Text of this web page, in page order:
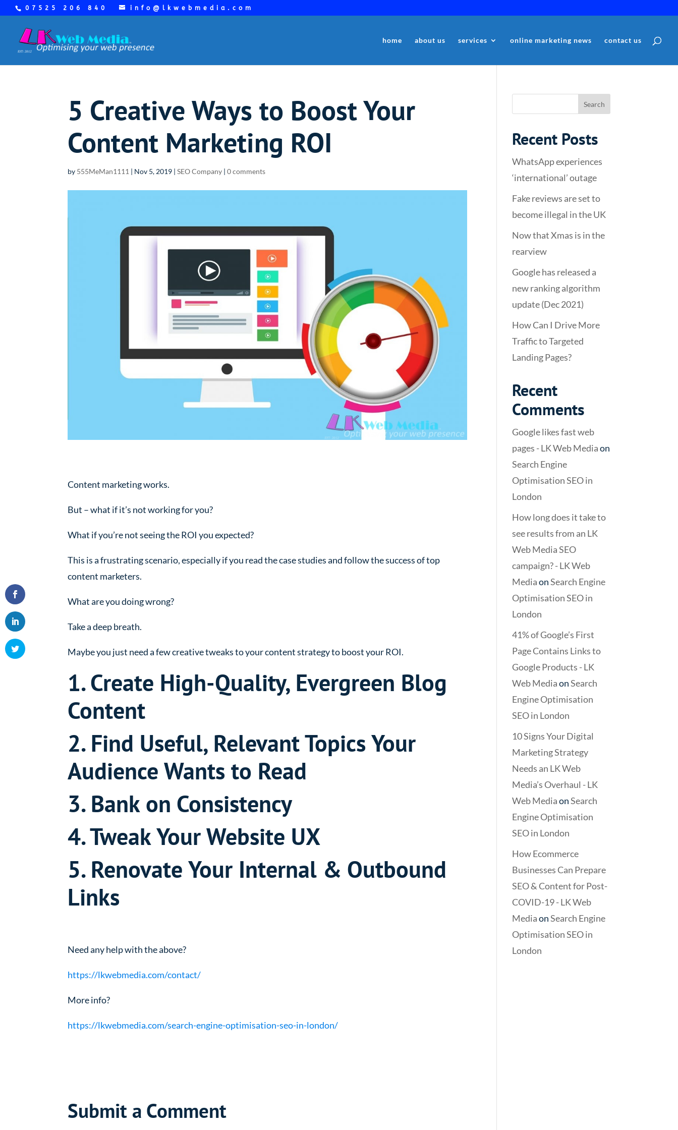
07525 206 840 info@lkwebmedia.com
home about us services online marketing news contact us
5 Creative Ways to Boost Your
Content Marketing ROI
by 555MeMan1111 | Nov 5, 2019 |SEO Company |0 comments
Content marketing works.
But – what if it’s not working for you?
What if you’re not seeing the ROI you expected?
This is a frustrating scenario, especially if you read the case studies and follow the success of top
content marketers.
What are you doing wrong?
Take a deep breath.
Maybe you just need a few creative tweaks to your content strategy to boost your ROI.
1. Create High-Quality, Evergreen Blog
Content
2. Find Useful, Relevant Topics Your
Audience Wants to Read
3. Bank on Consistency
4. Tweak Your Website UX
5. Renovate Your Internal & Outbound
Links
Need any help with the above?
https://lkwebmedia.com/contact/
More info?
https://lkwebmedia.com/search-engine-optimisation-seo-in-london/
Submit a Comment
Recent Posts
WhatsApp experiences
‘international’ outage
Fake reviews are set to
become illegal in the UK
Now that Xmas is in the
rearview
Google has released a
new ranking algorithm
update (Dec 2021)
How Can I Drive More
Traffic to Targeted
Landing Pages?
Recent
Comments
Google likes fast web
pages - LK Web Mediaon
Search Engine
Optimisation SEO in
London
How long does it take to
see results from an LK
Web Media SEO
campaign? - LK Web
MediaonSearch Engine
Optimisation SEO in
London
41% of Google’s First
Page Contains Links to
Google Products - LK
Web MediaonSearch
Engine Optimisation
SEO in London
10 Signs Your Digital
Marketing Strategy
Needs an LK Web
Media’s Overhaul - LK
Web MediaonSearch
Engine Optimisation
SEO in London
How Ecommerce
Businesses Can Prepare
SEO & Content for Post-
COVID-19 - LK Web
MediaonSearch Engine
Optimisation SEO in
London